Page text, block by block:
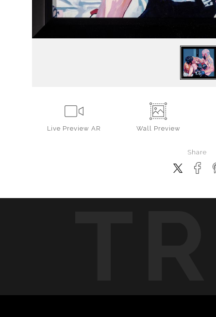
Live Preview AR Wall Preview
Share